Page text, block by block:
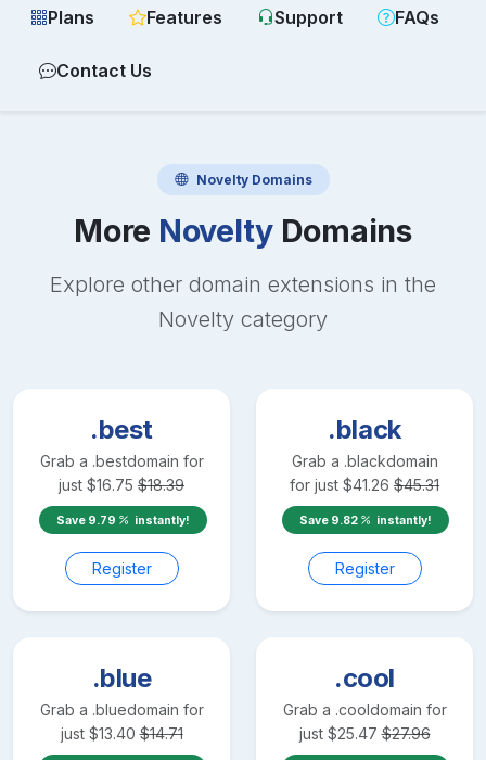
Plans Features Support FAQs
Contact Us
NoveltyDomains
More NoveltyDomains
Explore other domain extensions in the
Novelty category
.best
Grab a .bestdomain for
just $16.75 $18.39
Save 9.79 instantly!
Register
.black
Grab a .blackdomain
for just $41.26 $45.31
Save 9.82 instantly!
Register
.blue
Grab a .bluedomain for
just $13.40 $14.71
.cool
Grab a .cooldomain for
just $25.47 $27.96